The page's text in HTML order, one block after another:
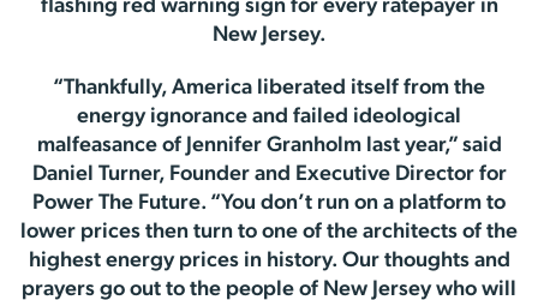
flashing red warning sign for every ratepayer in
New Jersey.
“Thankfully, America liberated itself from the
energy ignorance and failed ideological
malfeasance of Jennifer Granholm last year,” said
Daniel Turner, Founder and Executive Director for
Power The Future. “You don’t run on a platform to
lower prices then turn to one of the architects of the
highest energy prices in history. Our thoughts and
prayers go out to the people of New Jersey who will